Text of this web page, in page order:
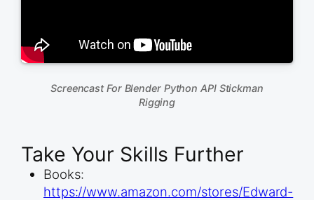
Screencast For Blender Python API Stickman
Rigging
Take Your Skills Further
Books:
https://www.amazon.com/stores/Edward-